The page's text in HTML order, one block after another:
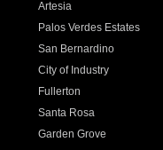
Artesia
Palos Verdes Estates
San Bernardino
City of Industry
Fullerton
Santa Rosa
Garden Grove